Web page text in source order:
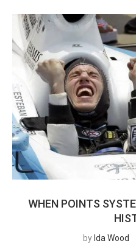
WHEN POINTS
by Ida Wood